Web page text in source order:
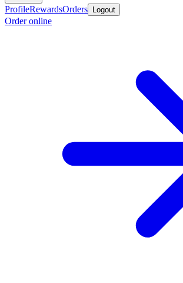
ProfileRewardsOrders Logout
Order online